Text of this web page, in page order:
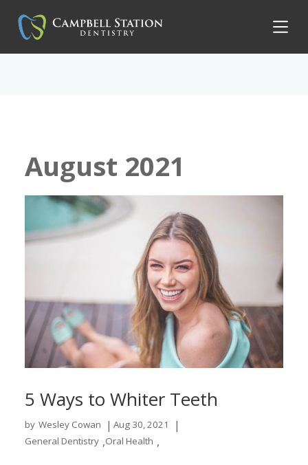
August 2021
5 Ways to Whiter Teeth
by Wesley Cowan | Aug 30, 2021 |
General Dentistry ,Oral Health ,